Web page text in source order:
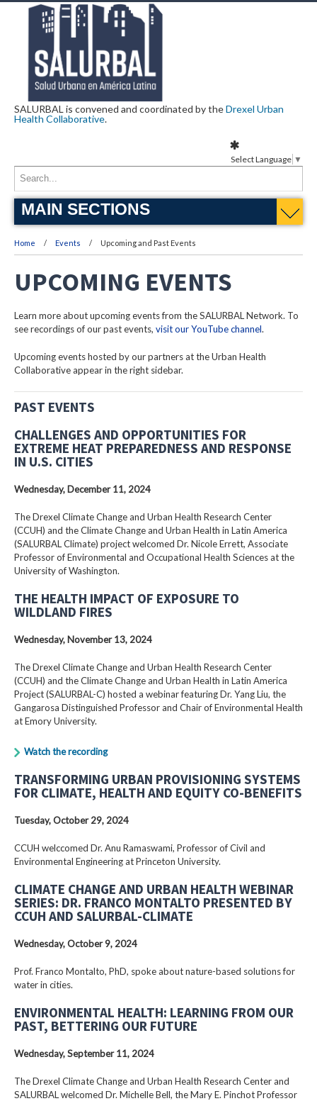
SALURBAL is convened and coordinated by theDrexel Urban
Health Collaborative.
MAIN SECTIONS
Home Events Upcoming and Past Events
UPCOMING EVENTS
Learn more about upcoming events from the SALURBAL Network. To
see recordings of our past events, visit our YouTube channel.
Upcoming events hosted by our partners at the Urban Health
Collaborative appear in the right sidebar.
PAST EVENTS
CHALLENGES AND OPPORTUNITIES FOR
EXTREME HEAT PREPAREDNESS AND RESPONSE
IN U.S. CITIES
Wednesday, December 11, 2024
The Drexel Climate Change and Urban Health Research Center
(CCUH) and the Climate Change and Urban Health in Latin America
(SALURBAL Climate) project welcomed Dr. Nicole Errett, Associate
Professor of Environmental and Occupational Health Sciences at the
University of Washington.
THE HEALTH IMPACT OF EXPOSURE TO
WILDLAND FIRES
Wednesday, November 13, 2024
The Drexel Climate Change and Urban Health Research Center
(CCUH) and the Climate Change and Urban Health in Latin America
Project (SALURBAL-C) hosted a webinar featuring Dr. Yang Liu, the
Gangarosa Distinguished Professor and Chair of Environmental Health
at Emory University.
Watch the recording
TRANSFORMING URBAN PROVISIONING SYSTEMS
FOR CLIMATE, HEALTH AND EQUITY CO-BENEFITS
Tuesday, October 29, 2024
CCUH welccomed Dr. Anu Ramaswami, Professor of Civil and
Environmental Engineering at Princeton University.
CLIMATE CHANGE AND URBAN HEALTH WEBINAR
SERIES: DR. FRANCO MONTALTO PRESENTED BY
CCUH AND SALURBAL-CLIMATE
Wednesday, October 9, 2024
Prof. Franco Montalto, PhD, spoke about nature-based solutions for
water in cities.
ENVIRONMENTAL HEALTH: LEARNING FROM OUR
PAST, BETTERING OUR FUTURE
Wednesday, September 11, 2024
The Drexel Climate Change and Urban Health Research Center and
SALURBAL welcomed Dr. Michelle Bell, the Mary E. Pinchot Professor
Select Language ▼